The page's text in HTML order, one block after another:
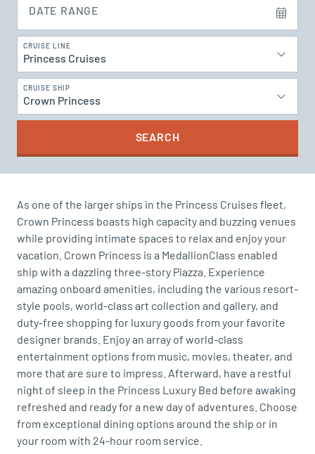
DATE RANGE
CRUISE LINE
Princess Cruises
CRUISE SHIP
Crown Princess
SEARCH
As one of the larger ships in the Princess Cruises fleet,
Crown Princess boasts high capacity and buzzing venues
while providing intimate spaces to relax and enjoy your
vacation. Crown Princess is a MedallionClass enabled
ship with a dazzling three-story Piazza. Experience
amazing onboard amenities, including the various resort-
style pools, world-class art collection and gallery, and
duty-free shopping for luxury goods from your favorite
designer brands. Enjoy an array of world-class
entertainment options from music, movies, theater, and
more that are sure to impress. Afterward, have a restful
night of sleep in the Princess Luxury Bed before awaking
refreshed and ready for a new day of adventures. Choose
from exceptional dining options around the ship or in
your room with 24-hour room service.